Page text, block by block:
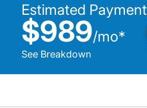
Estimated Payment
$989/mo*
See Breakdown